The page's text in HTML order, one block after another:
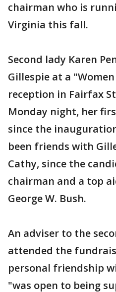
chairman who is
Virginia this fall.
Second lady Karen
Gillespie at a
reception in Fairfax
Monday night, her
since the
been friends with
Cathy, since the
chairman and a top
George W. Bush.
An adviser to the
attended the
personal friendship
"was open to being